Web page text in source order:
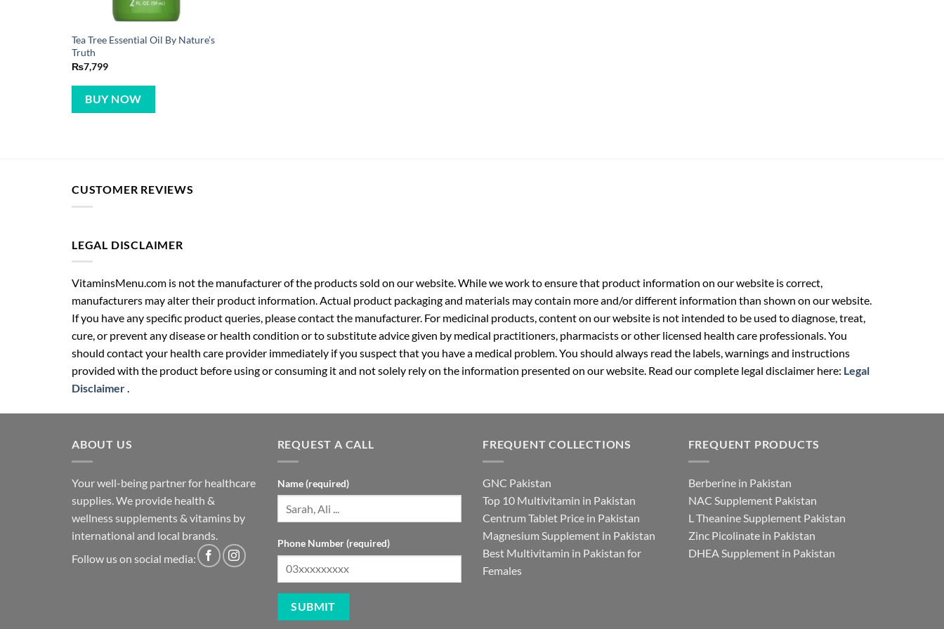
Tea Tree Essential Oil By Nature’s
Truth
₨7,799
BUY NOW
CUSTOMER REVIEWS
LEGAL DISCLAIMER
VitaminsMenu.com is not the manufacturer of the products sold on our website. While we work to ensure that product information on our website is correct,
manufacturers may alter their product information. Actual product packaging and materials may contain more and/or different information than shown on our website.
If you have any specific product queries, please contact the manufacturer. For medicinal products, content on our website is not intended to be used to diagnose, treat,
cure, or prevent any disease or health condition or to substitute advice given by medical practitioners, pharmacists or other licensed health care professionals. You
should contact your health care provider immediately if you suspect that you have a medical problem. You should always read the labels, warnings and instructions
provided with the product before using or consuming it and not solely rely on the information presented on our website. Read our complete legal disclaimer here: Legal
Disclaimer.
ABOUT US
Your well-being partner for healthcare
supplies. We provide health &
wellness supplements & vitamins by
international and local brands.
Follow us on social media:
REQUEST A CALL
Name (required)
Phone Number (required)
FREQUENT COLLECTIONS
GNC Pakistan
Top 10 Multivitamin in Pakistan
Centrum Tablet Price in Pakistan
Magnesium Supplement in Pakistan
Best Multivitamin in Pakistan for
Females
FREQUENT PRODUCTS
Berberine in Pakistan
NAC Supplement Pakistan
L Theanine Supplement Pakistan
Zinc Picolinate in Pakistan
DHEA Supplement in Pakistan